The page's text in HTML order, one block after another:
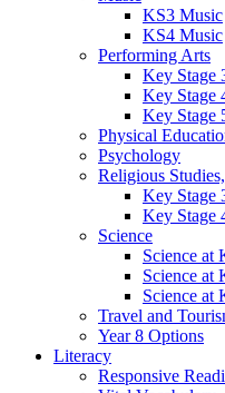
KS3 Music
KS4 Music
Performing Arts
Key Stage
Key Stage
Key Stage
Physical
Psychology
Religious
Key Stage
Key Stage
Science
Science at
Science at
Science at
Travel and
Year 8 Options
Literacy
Responsive